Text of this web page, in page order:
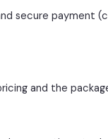
secure payment
and the